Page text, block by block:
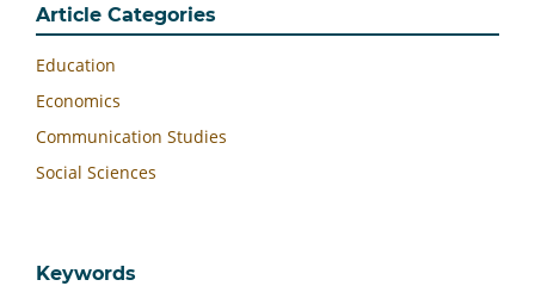
Article Categories
Education
Economics
Communication Studies
Social Sciences
Keywords